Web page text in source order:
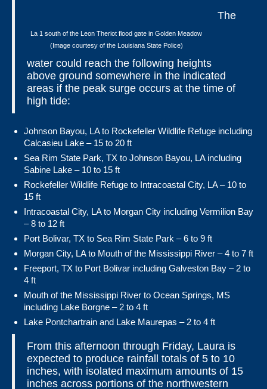
La 1 south of the Leon Theriot flood gate in Golden Meadow
(Image courtesy of the Louisiana State Police)
The
water could reach the following heights
above ground somewhere in the indicated
areas if the peak surge occurs at the time of
high tide:
Johnson Bayou, LA to Rockefeller Wildlife Refuge including
Calcasieu Lake – 15 to 20 ft
Sea Rim State Park, TX to Johnson Bayou, LA including
Sabine Lake – 10 to 15 ft
Rockefeller Wildlife Refuge to Intracoastal City, LA – 10 to
15 ft
Intracoastal City, LA to Morgan City including Vermilion Bay
– 8 to 12 ft
Port Bolivar, TX to Sea Rim State Park – 6 to 9 ft
Morgan City, LA to Mouth of the Mississippi River – 4 to 7 ft
Freeport, TX to Port Bolivar including Galveston Bay – 2 to
4 ft
Mouth of the Mississippi River to Ocean Springs, MS
including Lake Borgne – 2 to 4 ft
Lake Pontchartrain and Lake Maurepas – 2 to 4 ft
From this afternoon through Friday, Laura is
expected to produce rainfall totals of 5 to 10
inches, with isolated maximum amounts of 15
inches across portions of the northwestern